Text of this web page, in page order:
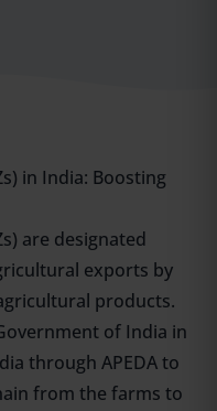
in India: Boosting
are designated
exports by
products.
of India in
through APEDA to
from the farms to